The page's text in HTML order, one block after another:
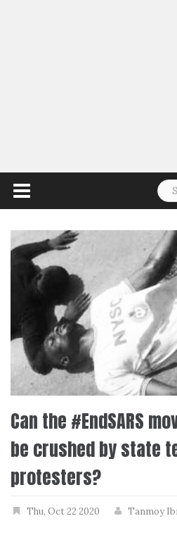
for:
Can the #EndSARS
be crushed by state
protesters?
Thu, Oct 22 2020 Tanmoy